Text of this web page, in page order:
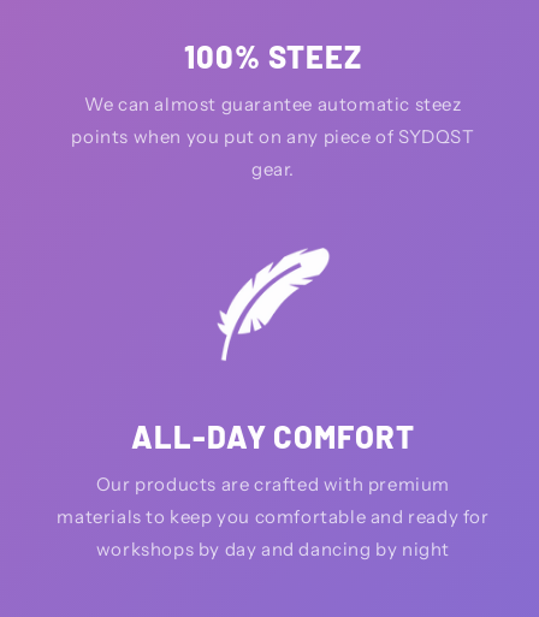
100% STEEZ
We can almost guarantee automatic steez
points when you put on any piece of SYDQST
gear.
ALL-DAY COMFORT
Our products are crafted with premium
materials to keep you comfortable and ready for
workshops by day and dancing by night